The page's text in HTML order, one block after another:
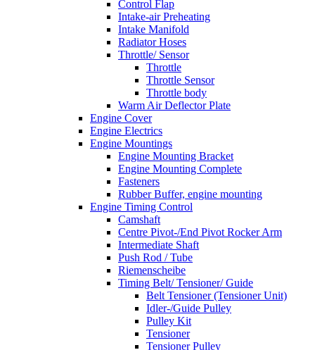
Control Flap
Intake-air Preheating
Intake Manifold
Radiator Hoses
Throttle/ Sensor
Throttle
Throttle Sensor
Throttle body
Warm Air Deflector Plate
Engine Cover
Engine Electrics
Engine Mountings
Engine Mounting Bracket
Engine Mounting Complete
Fasteners
Rubber Buffer, engine mounting
Engine Timing Control
Camshaft
Centre Pivot-/End Pivot Rocker Arm
Intermediate Shaft
Push Rod / Tube
Riemenscheibe
Timing Belt/ Tensioner/ Guide
Belt Tensioner (Tensioner Unit)
Idler-/Guide Pulley
Pulley Kit
Tensioner
Tensioner Pulley